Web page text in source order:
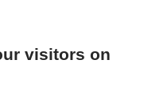
visitors on